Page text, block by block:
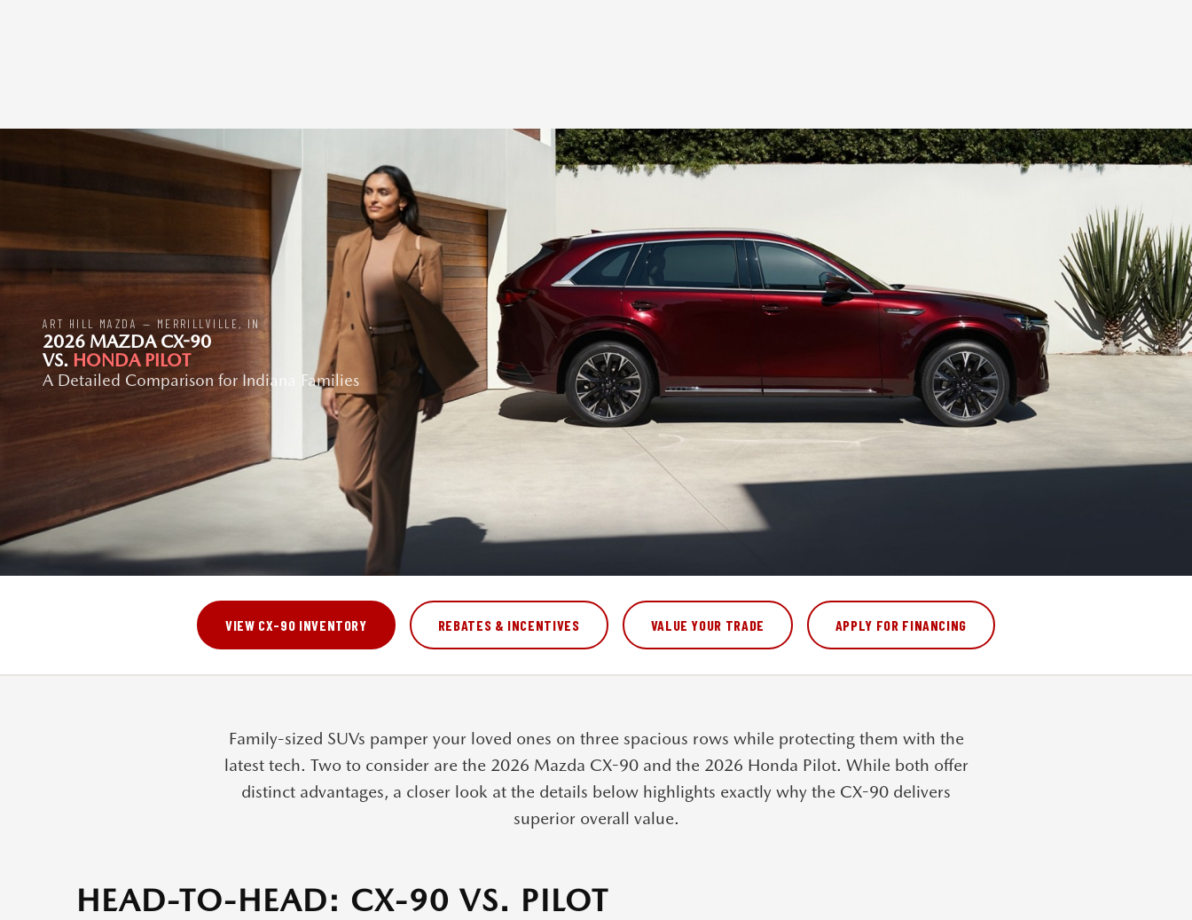
ART HILL MAZDA — MERRILLVILLE, IN
2026 MAZDA CX-90
VS. HONDA PILOT
A Detailed Comparison for Indiana Families
VIEW CX-90 INVENTORY REBATES & INCENTIVES VALUE YOUR TRADE APPLY FOR FINANCING
Family-sized SUVs pamper your loved ones on three spacious rows while protecting them with the
latest tech. Two to consider are the 2026 Mazda CX-90and the 2026 Honda Pilot. While both offer
distinct advantages, a closer look at the details below highlights exactly why the CX-90 delivers
superior overall value.
HEAD-TO-HEAD: CX-90 VS. PILOT